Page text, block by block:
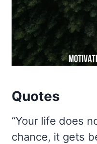
Quotes
“Your life does
chance, it gets